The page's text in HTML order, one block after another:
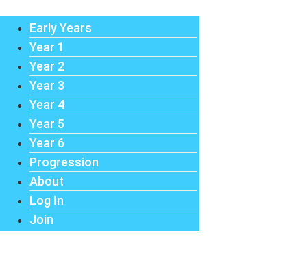
Early Years
Year 1
Year 2
Year 3
Year 4
Year 5
Year 6
Progression
About
Log In
Join